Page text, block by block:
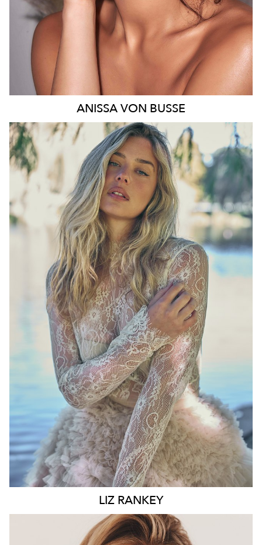
ANISSAVON BUSSE
SYDNEY
HEIGHT 178CM
WAIST 74CM
HIP 100CM
DRESS 10 AUS
HAIR BLONDE
EYES BLUE
6.6K
LIZ RANKEY